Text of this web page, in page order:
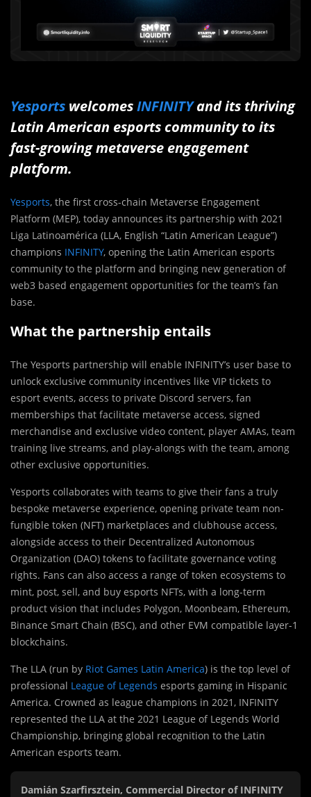
Yesports welcomesINFINITYand its thriving
Latin American esports community to its
fast-growing metaverse engagement
platform.
Yesports, the first cross-chain Metaverse Engagement
Platform (MEP), today announces its partnership with 2021
Liga Latinoamérica (LLA, English “Latin American League”)
champions INFINITY, opening the Latin American esports
community to the platform and bringing new generation of
web3 based engagement opportunities for the team’s fan
base.
What the partnership entails
The Yesports partnership will enable INFINITY’s user base to
unlock exclusive community incentives like VIP tickets to
esport events, access to private Discord servers, fan
memberships that facilitate metaverse access, signed
merchandise and exclusive video content, player AMAs, team
training live streams, and play-alongs with the team, among
other exclusive opportunities.
Yesports collaborates with teams to give their fans a truly
bespoke metaverse experience, opening private team non-
fungible token (NFT) marketplaces and clubhouse access,
alongside access to their Decentralized Autonomous
Organization (DAO) tokens to facilitate governance voting
rights. Fans can also access a range of token ecosystems to
mint, post, sell, and buy esports NFTs, with a long-term
product vision that includes Polygon, Moonbeam, Ethereum,
Binance Smart Chain (BSC), and other EVM compatible layer-1
blockchains.
The LLA (run by Riot Games Latin America) is the top level of
professional League of Legends esports gaming in Hispanic
America. Crowned as league champions in 2021, INFINITY
represented the LLA at the 2021 League of Legends World
Championship, bringing global recognition to the Latin
American esports team.
Damián Szarfirsztein, Commercial Director of INFINITY